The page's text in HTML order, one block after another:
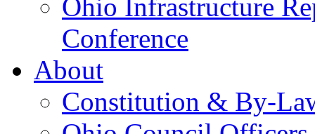
Ohio Infrastructure
Conference
About
Constitution & By-